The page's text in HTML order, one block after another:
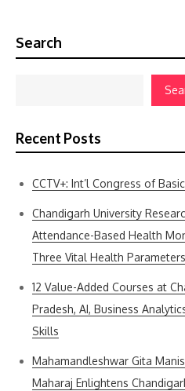
Search
Recent Posts
CCTV+: Int’l Congress of
Chandigarh University
Attendance-Based Health
Three Vital Health Parameters
12 Value-Added Courses at
Pradesh, AI, Business
Skills
Mahamandleshwar Gita
Maharaj Enlightens